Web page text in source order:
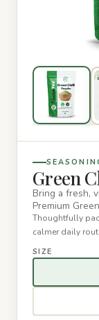
Green
Bring a fresh,
Premium
quality, sun-
Thoughtfully
calmer daily
SIZE